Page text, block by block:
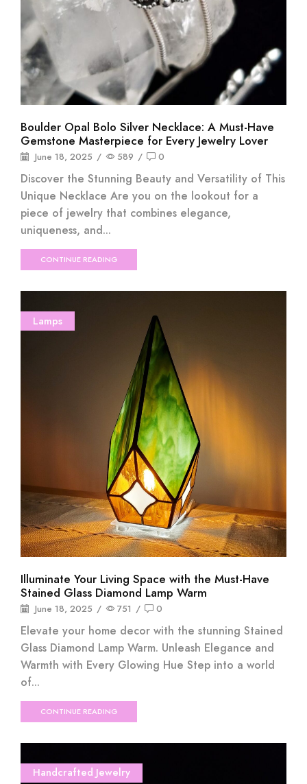
Boulder Opal Bolo Silver Necklace: A Must-Have
Gemstone Masterpiece for Every Jewelry Lover
June 18, 2025 / 589 / 0
Discover the Stunning Beauty and Versatility of This
Unique Necklace Are you on the lookout for a
piece of jewelry that combines elegance,
uniqueness, and...
CONTINUE READING
Lamps
Illuminate Your Living Space with the Must-Have
Stained Glass Diamond Lamp Warm
June 18, 2025 / 751 / 0
Elevate your home decor with the stunning Stained
Glass Diamond Lamp Warm. Unleash Elegance and
Warmth with Every Glowing Hue Step into a world
of...
CONTINUE READING
Handcrafted Jewelry